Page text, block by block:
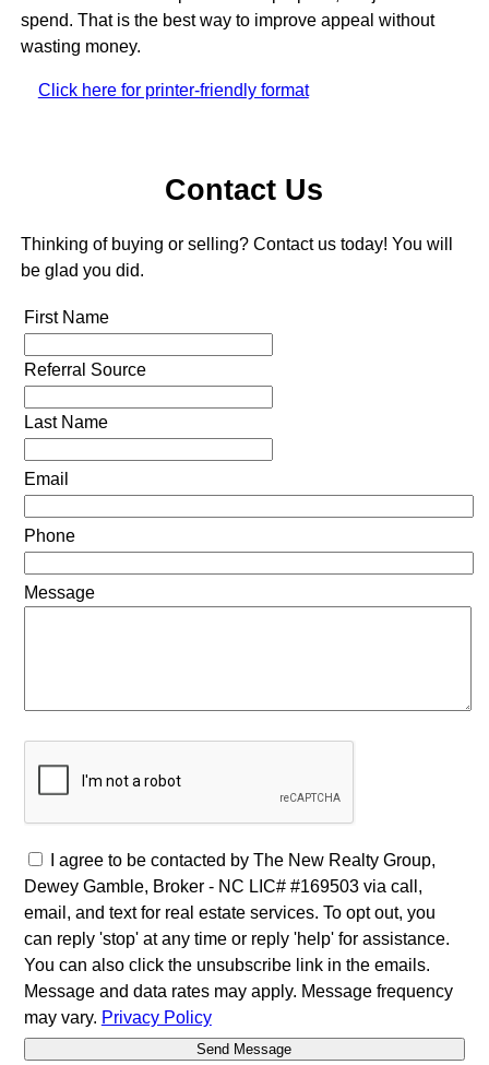
spend. That is the best way to improve appeal without
wasting money.
Click here for printer-friendly format
Contact Us
Thinking of buying or selling? Contact us today! You will
be glad you did.
First Name
Referral Source
Last Name
Email
Phone
Message
I agree to be contacted by The New Realty Group,
Dewey Gamble, Broker - NC LIC# #169503 via call,
email, and text for real estate services. To opt out, you
can reply 'stop' at any time or reply 'help' for assistance.
You can also click the unsubscribe link in the emails.
Message and data rates may apply. Message frequency
may vary. Privacy Policy